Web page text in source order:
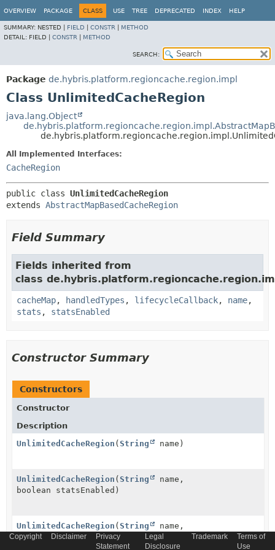
OVERVIEW PACKAGE CLASS USE TREE DEPRECATED INDEX HELP
SUMMARY: NESTED | FIELD CONSTR
METHOD
DETAIL: FIELD | CONSTR METHOD
SEARCH:
Package de.hybris.platform.regioncache.region.impl
Class UnlimitedCacheRegion
java.lang.Object
All Implemented Interfaces:
CacheRegion
public class UnlimitedCacheRegion
extends AbstractMapBasedCacheRegion
Field Summary
Fields inherited from
class
cacheMap, handledTypes , lifecycleCallback, name,
stats , statsEnabled
Constructor Summary
Constructors
Constructor
Description
UnlimitedCacheRegion ( String name)
UnlimitedCacheRegion ( String
name,
boolean statsEnabled)
UnlimitedCacheRegion ( String
name,
CacheStatistics
stats, boolean statsEnabled)
Copyright Disclaimer
Privacy
Statement
Legal
Disclosure
Trademark
Terms of
Use